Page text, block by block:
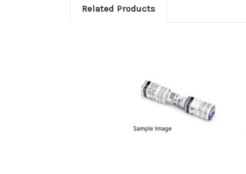
Related Products